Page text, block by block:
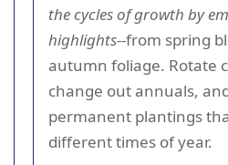
the cycles of growth by
highlights--from spring
autumn foliage. Rotate
change out annuals,
permanent plantings
different times of year.